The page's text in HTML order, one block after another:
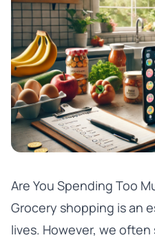
Are You Spending Too
Grocery shopping is an
lives. However, we